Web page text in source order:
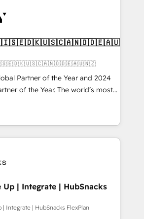
Partner of the Year and 2024
of the Year. The world’s most
fully accredited HubSpot Solutions
across EMEA, APAC and NAM,
CRM programmes and
to AI-powered automation,
it is proof of trust built through
Up | Integrate | HubSnacks
| Integrate | HubSnacks FlexPlan